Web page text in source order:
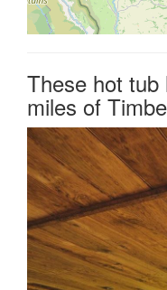
These hot tub
miles of